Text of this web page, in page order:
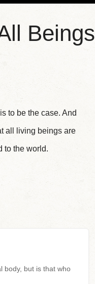
Beings
to be the case. And
all living beings are
to the world.
body, but is that who